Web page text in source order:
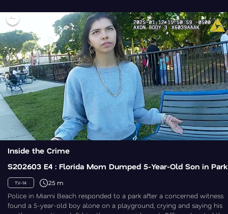
Inside the Crime
S202603 E4 : Florida Mom Dumped 5-Year-Old Son in Park
TV-14 25 m
Police in Miami Beach responded to a park after a concerned witness
found a 5-year-old boy alone on a playground, crying and saying his